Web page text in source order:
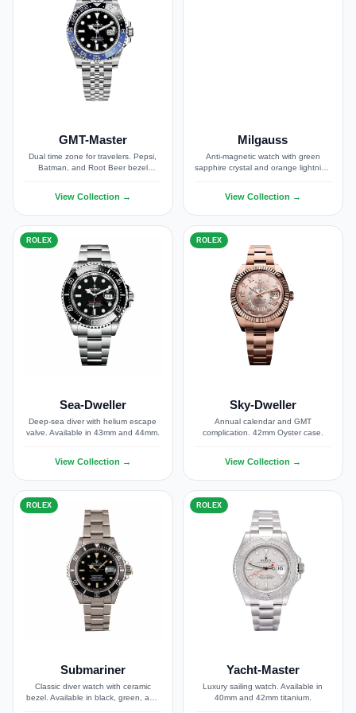
GMT-Master
Dual time zone for travelers. Pepsi,
Batman, and Root Beer bezel
View Collection →
Milgauss
Anti-magnetic watch with green
sapphire crystal and orange lightning
View Collection →
ROLEX
Sea-Dweller
Deep-sea diver with helium escape
valve. Available in 43mm and 44mm.
View Collection →
ROLEX
Sky-Dweller
Annual calendar and GMT
complication. 42mm Oyster case.
View Collection →
ROLEX
Submariner
Classic diver watch with ceramic
bezel. Available in black, green, and
ROLEX
Yacht-Master
Luxury sailing watch. Available in
40mm and 42mm titanium.